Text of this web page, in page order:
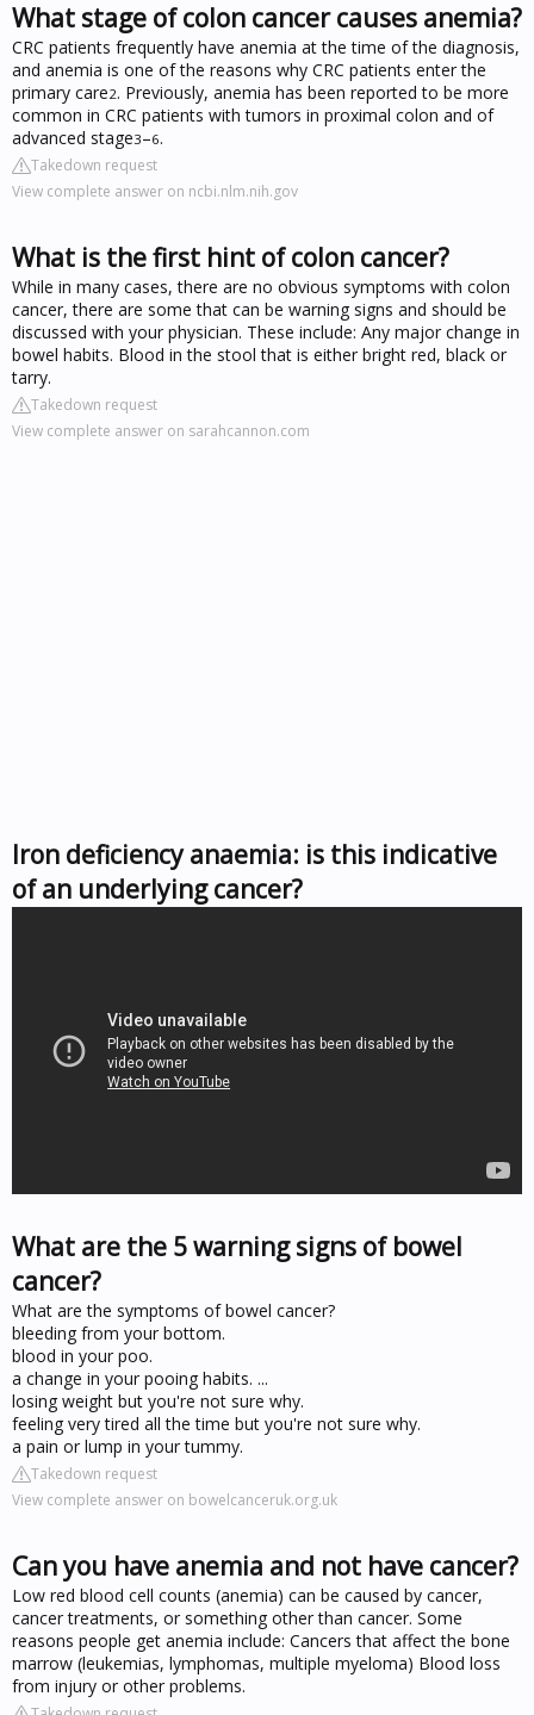
What stage of colon cancer causes anemia?
CRC patients frequently have anemia at the time of the diagnosis,
and anemia is one of the reasons why CRC patients enter the
primary care2. Previously, anemia has been reported to be more
common in CRC patients with tumors in proximal colon and of
advanced stage3–6.
Takedown request
View complete answer on ncbi.nlm.nih.gov
What is the first hint of colon cancer?
While in many cases, there are no obvious symptoms with colon
cancer, there are some that can be warning signs and should be
discussed with your physician. These include: Any major change in
bowel habits. Blood in the stool that is either bright red, black or
tarry.
Takedown request
View complete answer on sarahcannon.com
Iron deficiency anaemia: is this indicative
of an underlying cancer?
What are the 5 warning signs of bowel
cancer?
What are the symptoms of bowel cancer?
bleeding from your bottom.
blood in your poo.
a change in your pooing habits. ...
losing weight but you're not sure why.
feeling very tired all the time but you're not sure why.
a pain or lump in your tummy.
Takedown request
View complete answer on bowelcanceruk.org.uk
Can you have anemia and not have cancer?
Low red blood cell counts (anemia) can be caused by cancer,
cancer treatments, or something other than cancer. Some
reasons people get anemia include: Cancers that affect the bone
marrow (leukemias, lymphomas, multiple myeloma) Blood loss
from injury or other problems.